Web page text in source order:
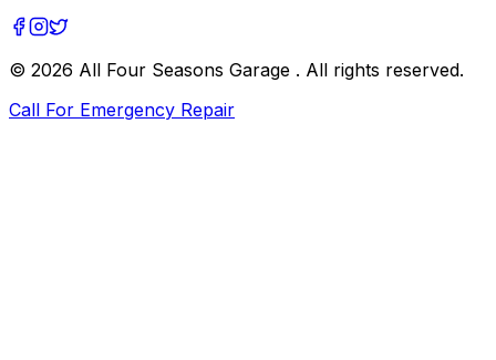
© 2026 All Four Seasons Garage . All rights reserved.
Call For Emergency Repair